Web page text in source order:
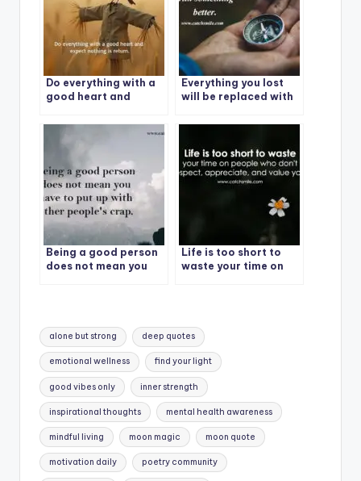
Do everything with a
good heart and
return.
Everything you lost
will be replaced with
Being a good person
does not mean you
Life is too short to
waste your time on
Tags:
alone but strong deep quotes
emotional wellness find your light
good vibes only inner strength
inspirational thoughts mental health awareness
mindful living moon magic moon quote
motivation daily poetry community